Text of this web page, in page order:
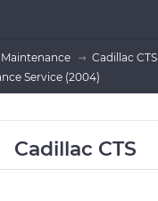
Cadillac CTS
Service (2004)
Cadillac CTS